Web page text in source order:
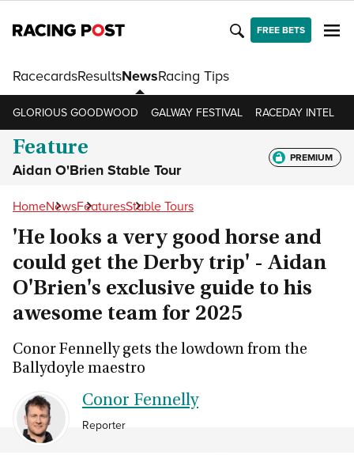
FREE BETS
RacecardsResultsNewsRacing Tips
GLORIOUS GOODWOOD GALWAY FESTIVAL RACEDAY INTEL
Feature
Aidan O'Brien Stable Tour
PREMIUM
HomeNewsFeaturesStable Tours
'He looks a very good horse and
could get the Derby trip' - Aidan
O'Brien's exclusive guide to his
awesome team for 2025
Conor Fennelly gets the lowdown from the
Ballydoyle maestro
Conor Fennelly
Reporter